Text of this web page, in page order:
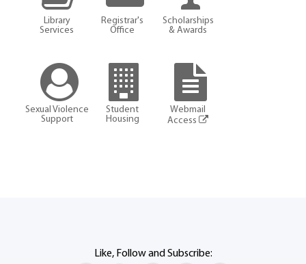
Library
Services
Registrar's
Office
Scholarships
& Awards
Sexual Violence
Support
Student
Housing
Webmail
Access
Like, Follow and Subscribe: